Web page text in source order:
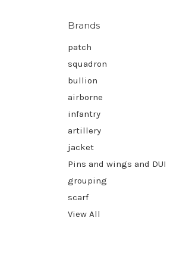
Brands
patch
squadron
bullion
airborne
infantry
artillery
jacket
Pins and wings and DUI
grouping
scarf
View All